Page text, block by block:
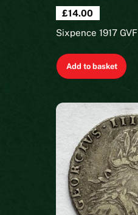
£14.00
Sixpence 1917 GVF
Add to basket